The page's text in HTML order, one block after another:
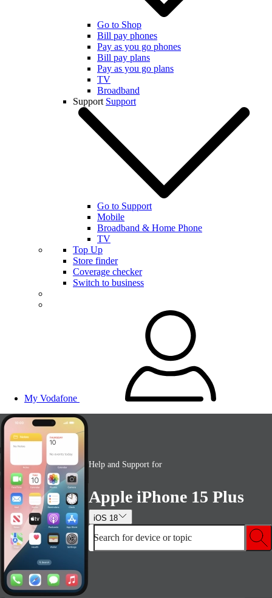
Go to Shop
Bill pay phones
Pay as you go phones
Bill pay plans
Pay as you go plans
TV
Broadband
Support Support
Go to Support
Mobile
Broadband & Home Phone
TV
Top Up
Store finder
Coverage checker
Switch to business
My Vodafone
Help and Support for
Apple iPhone 15 Plus
iOS 18
Search for device or topic